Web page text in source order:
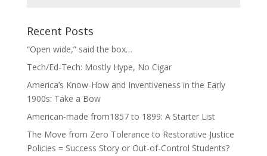
Recent Posts
“Open wide,” said the box…
Tech/Ed-Tech: Mostly Hype, No Cigar
America’s Know-How and Inventiveness in the Early
1900s: Take a Bow
American-made from1857 to 1899: A Starter List
The Move from Zero Tolerance to Restorative Justice
Policies = Success Story or Out-of-Control Students?